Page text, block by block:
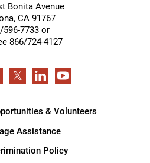
Bonita Avenue
, CA 91767
596-7733 or
866/724-4127
& Volunteers
Assistance
Policy